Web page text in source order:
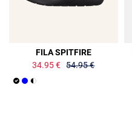
FILA SPITFIRE
34.95 € 54.95 €